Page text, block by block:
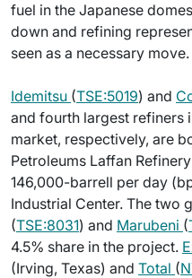
fuel in the Japanese
down and refining
seen as a necessary move.
Idemitsu (TSE:5019) and
and fourth largest refiners
market, respectively, are
Petroleums Laffan
146,000-barrell per day
Industrial Center. The two
(TSE:8031) and Marubeni (
4.5% share in the project.
(Irving, Texas) and Total (